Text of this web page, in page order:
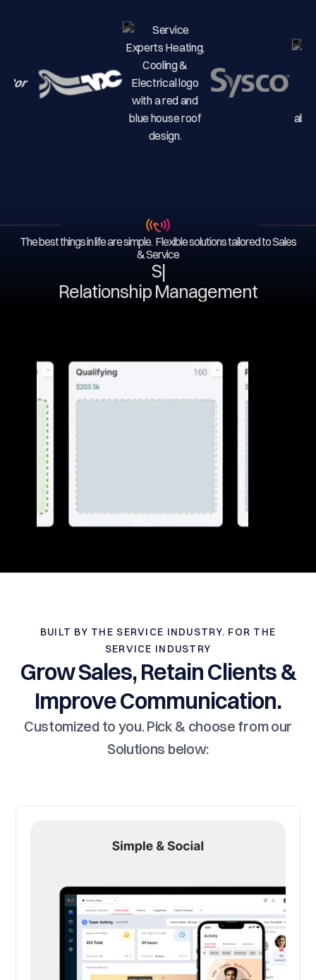
The best things in life are simple. Flexible solutions tailored to Sales
& Service
Serv
Relationship Management
BUILT BY THE SERVICE INDUSTRY. FOR THE
SERVICE INDUSTRY
Grow Sales, Retain Clients &
Improve Communication.
Customized to you. Pick & choose from our
Solutions below: